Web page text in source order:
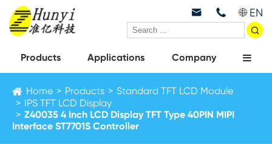
  EN

Products Applications Company
Home Products
Standard TFT LCD Module
IPS TFT LCD Display
Z40035 4 Inch LCD Display TFT Type 40PIN MIPI
Interface ST7701S Controller